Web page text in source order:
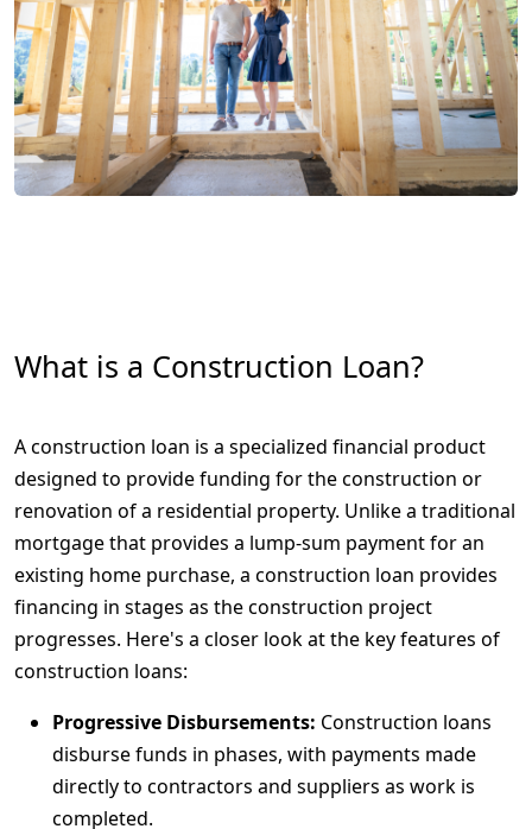
What is a Construction Loan?
A construction loan is a specialized financial product
designed to provide funding for the construction or
renovation of a residential property. Unlike a traditional
mortgage that provides a lump-sum payment for an
existing home purchase, a construction loan provides
financing in stages as the construction project
progresses. Here's a closer look at the key features of
construction loans:
Progressive Disbursements: Construction loans
disburse funds in phases, with payments made
directly to contractors and suppliers as work is
completed.